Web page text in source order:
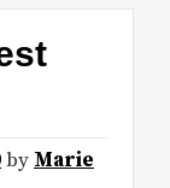
by Marie